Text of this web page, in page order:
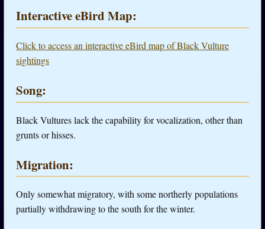
Interactive eBird Map:
Click to access an interactive eBird map of Black Vulture
sightings
Song:
Black Vultures lack the capability for vocalization, other than
grunts or hisses.
Migration:
Only somewhat migratory, with some northerly populations
partially withdrawing to the south for the winter.